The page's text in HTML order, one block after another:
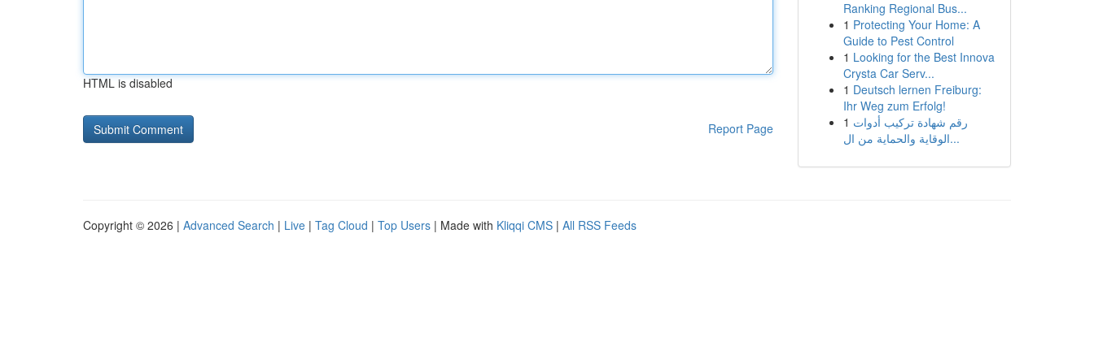
HTML is disabled
Report Page
Ranking Regional Bus...
1 Protecting Your Home: A
Guide to Pest Control
1 Looking for the Best Innova
Crysta Car Serv...
1 Deutsch lernen Freiburg:
Ihr Weg zum Erfolg!
1 رقم شهادة تركيب أدوات
الوقاية والحماية من ال...
Copyright © 2026 | Advanced Search | Live | Tag Cloud | Top Users | Made with Kliqqi CMS | All RSS Feeds